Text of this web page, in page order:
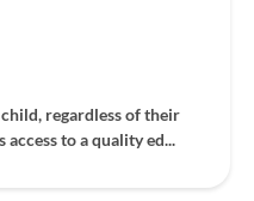
regardless of their
to a quality ed...